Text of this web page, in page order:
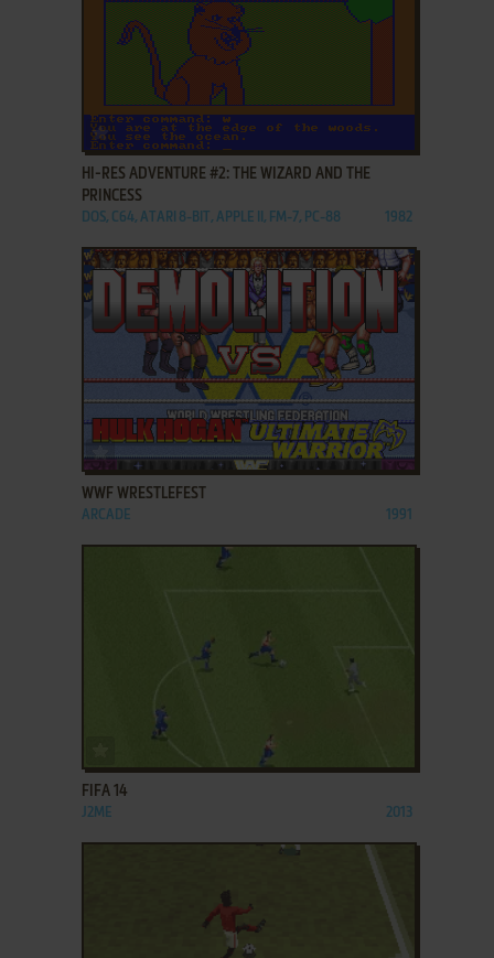
ADD TO FAVORITES
HI-RES ADVENTURE #2: THE WIZARD AND THE
PRINCESS
DOS, C64, ATARI 8-BIT, APPLE II, FM-7, PC-88 1982
WWF WRESTLEFEST
ARCADE 1991
FIFA 14
J2ME 2013